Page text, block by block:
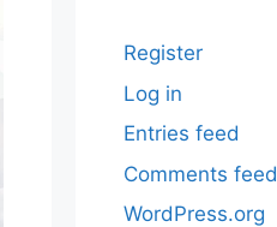
Register
Log in
Entries feed
Comments feed
WordPress.org